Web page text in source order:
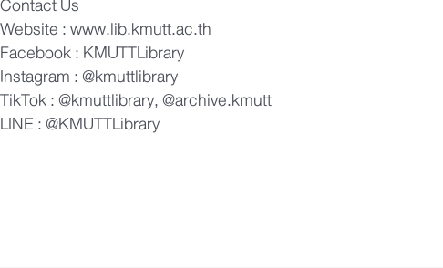
Contact Us
Website : www.lib.kmutt.ac.th
Facebook : KMUTTLibrary
Instagram : @kmuttlibrary
TikTok : @kmuttlibrary, @archive.kmutt
LINE : @KMUTTLibrary